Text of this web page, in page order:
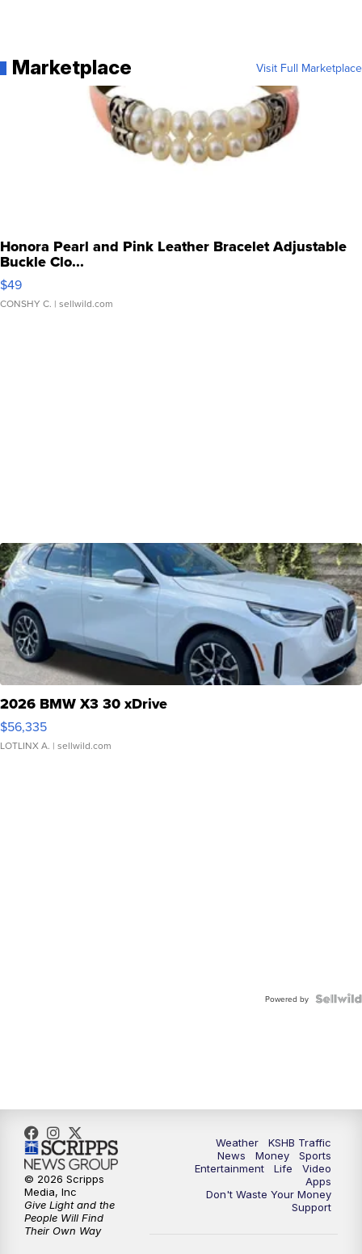
Marketplace Visit Full Marketplace
Honora Pearl and Pink Leather Bracelet Adjustable
Buckle Clo...
$49
CONSHY C. | sellwild.com
2026 BMW X3 30 xDrive
$56,335
LOTLINX A. | sellwild.com
Powered by
Weather
KSHB Traffic
News
Money
Sports
Entertainment
Life
Video
Apps
Don't Waste Your Money
Support
© 2026 Scripps
Media, Inc
Give Light and the
People Will Find
Their Own Way